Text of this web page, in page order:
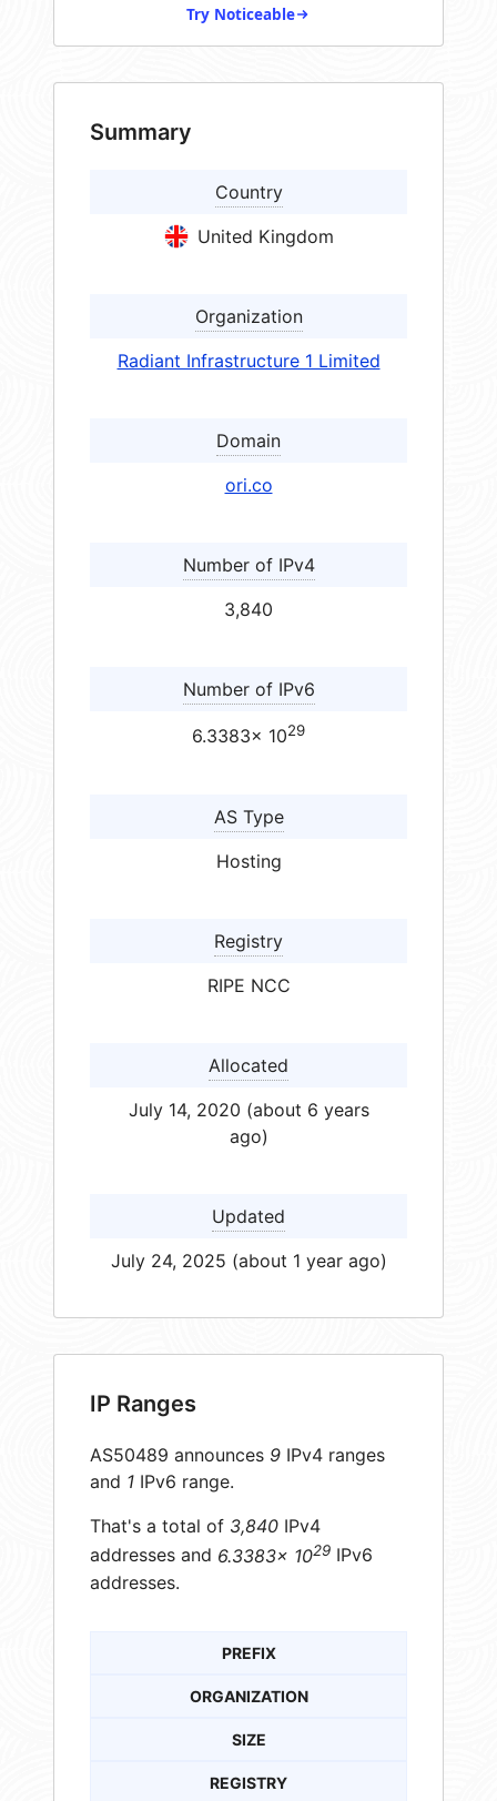
Try Noticeable
Summary
Country
United Kingdom
Organization
Radiant Infrastructure 1 Limited
Domain
ori.co
Number of IPv4
3,840
Number of IPv6
6.3383× 1029
AS Type
Hosting
Registry
RIPE NCC
Allocated
July 14, 2020 (about 6 years
ago)
Updated
July 24, 2025 (about 1 year ago)
IP Ranges
AS50489 announces 9 IPv4 ranges
and 1 IPv6 range.
That's a total of 3,840 IPv4
addresses and 6.3383× 1029 IPv6
addresses.
PREFIX
ORGANIZATION
SIZE
REGISTRY